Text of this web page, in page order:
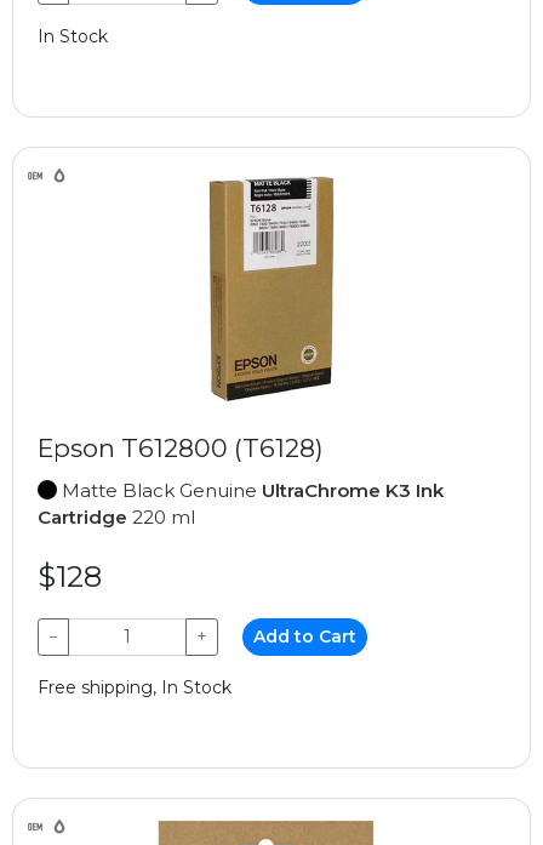
In Stock
Epson T612800 (T6128)
Matte Black Genuine UltraChrome K3 Ink
Cartridge 220 ml
$128
− + Add to Cart
Free shipping, In Stock